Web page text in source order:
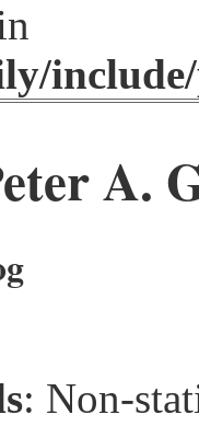
A.
: Non-